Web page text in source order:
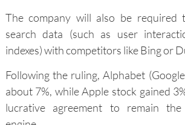
The company will also be required
search data (such as user
indexes) with competitors like Bing or
Following the ruling, Alphabet
about 7%, while Apple stock gained
lucrative agreement to remain